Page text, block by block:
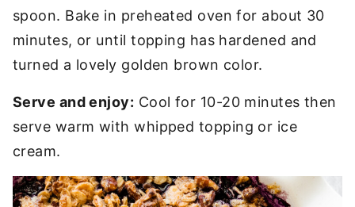
spoon. Bake in preheated oven for about 30
minutes, or until topping has hardened and
turned a lovely golden brown color.
Serve and enjoy: Cool for 10-20 minutes then
serve warm with whipped topping or ice
cream.